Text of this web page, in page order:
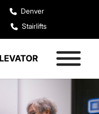
Denver
Stairlifts